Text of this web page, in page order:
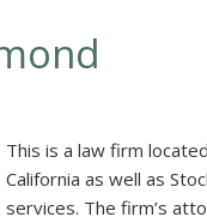
This is a law firm
California as well as
services. The firm’s